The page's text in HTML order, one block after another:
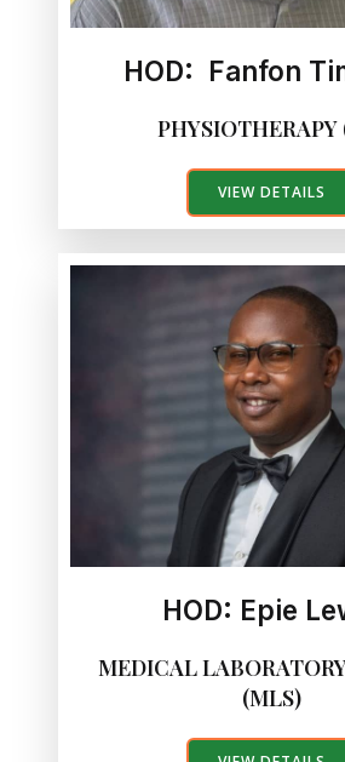
HOD: Fanfon
PHYSIOTHERAPY
VIEW DETAILS
HOD: Epie
MEDICAL
(MLS)